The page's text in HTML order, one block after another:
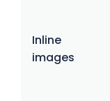
Inline
images